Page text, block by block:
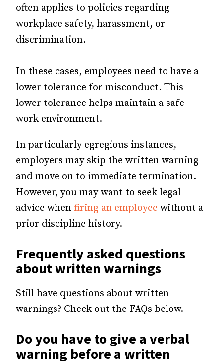
often applies to policies regarding
workplace safety, harassment, or
discrimination.
In these cases, employees need to have a
lower tolerance for misconduct. This
lower tolerance helps maintain a safe
work environment.
In particularly egregious instances,
employers may skip the written warning
and move on to immediate termination.
However, you may want to seek legal
advice when firing an employee without a
prior discipline history.
Frequently asked questions
about written warnings
Still have questions about written
warnings? Check out the FAQs below.
Do you have to give a verbal
warning before a written